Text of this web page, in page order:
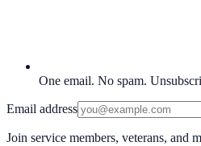
One email. No spam.
Email address
Join service members, veterans, and